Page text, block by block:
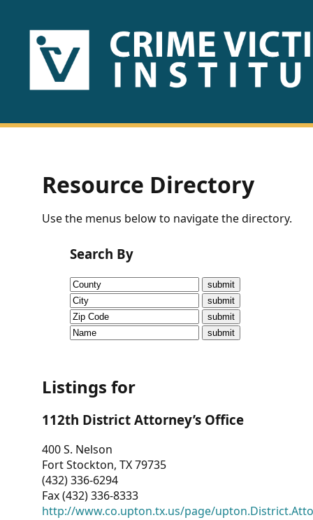
HOME
US
Fact
Sheets
Research
Briefs!
CVI
Talks/Webinars
Dashboard
Other
RESOURCES
Resource Directory
Use the menus below to navigate the directory.
Search By
Listings for
112th District Attorney’s Office
400 S. Nelson
Fort Stockton, TX 79735
(432) 336-6294
Fax (432) 336-8333
http://www.co.upton.tx.us/page/